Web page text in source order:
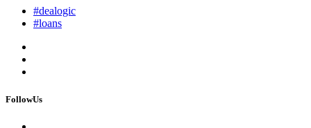
#dealogic
#loans
FollowUs